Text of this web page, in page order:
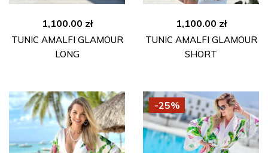
1,100.00 zł
TUNIC AMALFI GLAMOUR
LONG
1,100.00 zł
TUNIC AMALFI GLAMOUR
SHORT
-25%